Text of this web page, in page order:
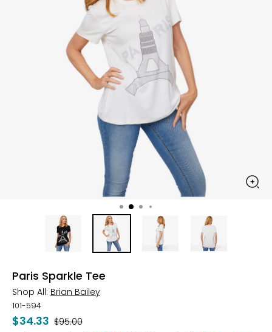
Paris Sparkle Tee
Shop All: Brian Bailey
101-594
$34.33 Was
$95.00